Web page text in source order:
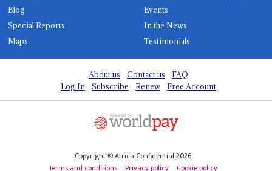
Blog
Events
Special Reports
In the News
Maps
Testimonials
About us Contact us
FAQ
Log In
Subscribe Renew Free Account
Copyright © Africa Confidential 2026
Terms and conditions
Privacy policy Cookie policy